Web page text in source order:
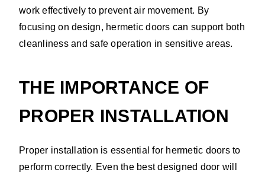
work effectively to prevent air movement. By
focusing on design, hermetic doors can support both
cleanliness and safe operation in sensitive areas.
THE IMPORTANCE OF
PROPER INSTALLATION
Proper installation is essential for hermetic doors to
perform correctly. Even the best designed door will